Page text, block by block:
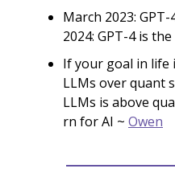
March 2023:
2024: GPT-4 is
If your goal in life
LLMs over quant
LLMs is above
rn for AI ~ Owen